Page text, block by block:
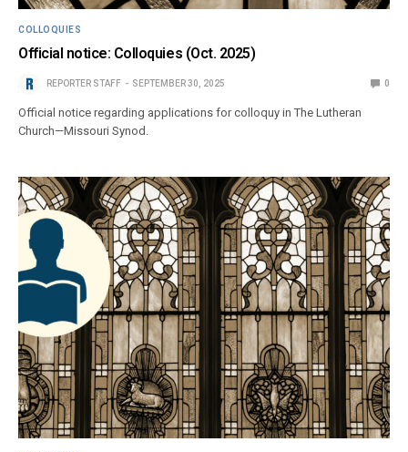
COLLOQUIES
Official notice: Colloquies (Oct. 2025)
REPORTER STAFF SEPTEMBER 30, 2025 0
Official notice regarding applications for colloquy in The Lutheran
Church—Missouri Synod.